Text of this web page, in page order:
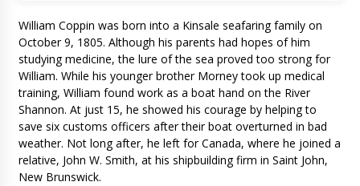
William Coppin was born into a Kinsale seafaring family on
October 9, 1805. Although his parents had hopes of him
studying medicine, the lure of the sea proved too strong for
William. While his younger brother Morney took up medical
training, William found work as a boat hand on the River
Shannon. At just 15, he showed his courage by helping to
save six customs officers after their boat overturned in bad
weather. Not long after, he left for Canada, where he joined a
relative, John W. Smith, at his shipbuilding firm in Saint John,
New Brunswick.